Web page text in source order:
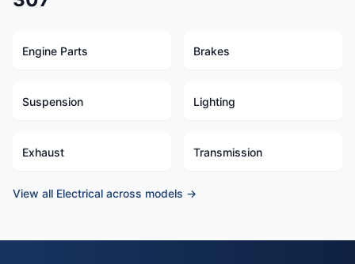
Engine Parts Brakes
Suspension Lighting
Exhaust Transmission
View all Electrical across models →